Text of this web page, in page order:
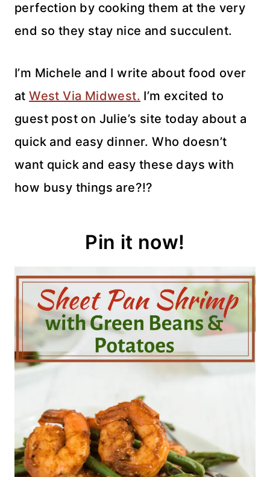
perfection by cooking them at the very
end so they stay nice and succulent.
I’m Michele and I write about food over
atWest Via Midwest. I’m excited to
guest post on Julie’s site today about a
quick and easy dinner. Who doesn’t
want quick and easy these days with
how busy things are?!?
Pin it now!